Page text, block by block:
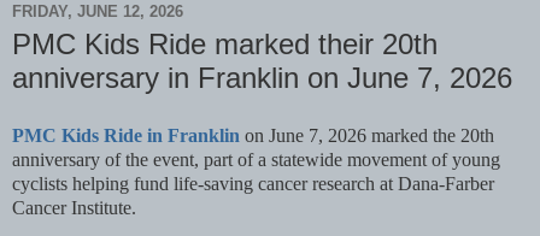
FRIDAY, JUNE 12, 2026
PMC Kids Ride marked their 20th
anniversary in Franklin on June 7, 2026
PMC Kids Ride in Franklin on June 7, 2026 marked the 20th
anniversary of the event, part of a statewide movement of young
cyclists helping fund life-saving cancer research at Dana-Farber
Cancer Institute.